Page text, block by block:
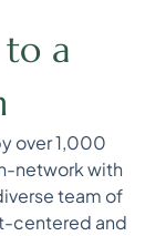
to a
over 1,000
network with
team of
centered and